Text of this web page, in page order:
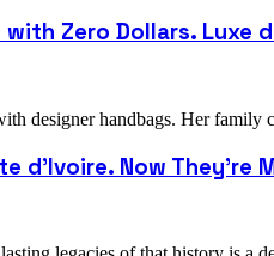
Zero Dollars. Luxe
designer handbags. Her
d'Ivoire. Now They're